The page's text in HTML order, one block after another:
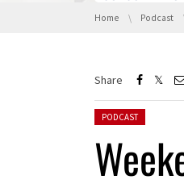
You are here:
Home Podcast
Share
Posted in:
PODCAST